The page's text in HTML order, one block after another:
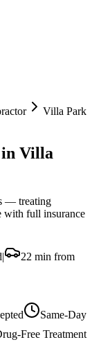
Villa Park
in Villa
— treating
with full insurance
|
22 min from
Same-Day
Free Treatment